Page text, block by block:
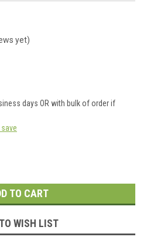
yet)
days OR with bulk of order if
WISH LIST